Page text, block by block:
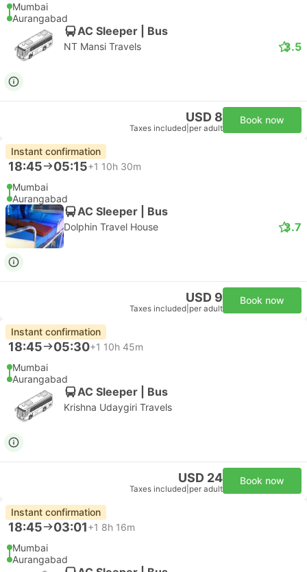
Mumbai
Aurangabad
AC Sleeper | Bus
NT Mansi Travels 3.5
USD 8
Taxes included per adult
Book now
Instant confirmation
18:45 05:15+1 10h 30m
Mumbai
Aurangabad
AC Sleeper | Bus
Dolphin Travel House 3.7
USD 9
Taxes included per adult
Book now
Instant confirmation
18:45 05:30+1 10h 45m
Mumbai
Aurangabad
AC Sleeper | Bus
Krishna Udaygiri Travels
USD 24
Taxes included per adult
Book now
Instant confirmation
18:45 03:01+1 8h 16m
Mumbai
Aurangabad